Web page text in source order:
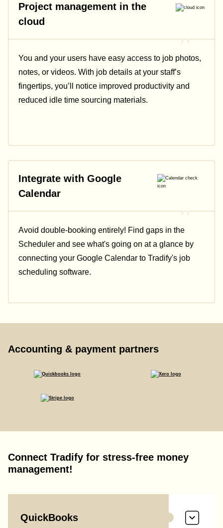
Project management in the
cloud
You and your users have easy access to job photos,
notes, or videos. With job details at your staff’s
fingertips, you’ll notice improved productivity and
reduced idle time sourcing materials.
Integrate with Google
Calendar
Avoid double-booking entirely! Find gaps in the
Scheduler and see what's going on at a glance by
connecting your Google Calendar to Tradify's job
scheduling software.
Accounting & payment partners
Connect Tradify for stress-free money
management!
QuickBooks